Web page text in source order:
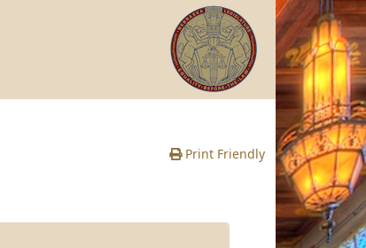
Print Friendly